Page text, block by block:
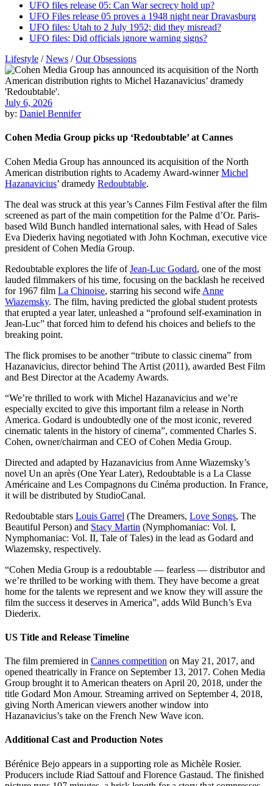
UFO files release 05: Can War secrecy hold up?
UFO Files release 05 proves a 1948 night near Dravasburg
UFO files: Utah to 2 July 1952; did they misread?
UFO files: Did officials ignore warning signs?
Lifestyle /News /Our Obsessions
July 6, 2026
by: Daniel Bennifer
Cohen Media Group picks up ‘Redoubtable’ at Cannes
Cohen Media Group has announced its acquisition of the North
American distribution rights to Academy Award-winnerMichel
Hazanavicius’ dramedy Redoubtable.
The deal was struck at this year’s Cannes Film Festival after the film
screened as part of the main competition for the Palme d’Or. Paris-
based Wild Bunch handled international sales, with Head of Sales
Eva Diederix having negotiated with John Kochman, executive vice
president of Cohen Media Group.
Redoubtable explores the life ofJean-Luc Godard, one of the most
lauded filmmakers of his time, focusing on the backlash he received
for 1967 film La Chinoise, starring his second wife Anne
Wiazemsky. The film, having predicted the global student protests
that erupted a year later, unleashed a “profound self-examination in
Jean-Luc” that forced him to defend his choices and beliefs to the
breaking point.
The flick promises to be another “tribute to classic cinema” from
Hazanavicius, director behind The Artist (2011), awarded Best Film
and Best Director at the Academy Awards.
“We’re thrilled to work with Michel Hazanavicius and we’re
especially excited to give this important film a release in North
America. Godard is undoubtedly one of the most iconic, revered
cinematic talents in the history of cinema”, commented Charles S.
Cohen, owner/chairman and CEO of Cohen Media Group.
Directed and adapted by Hazanavicius from Anne Wiazemsky’s
novel Un an après (One Year Later), Redoubtable is a La Classe
Américaine and Les Compagnons du Cinéma production. In France,
it will be distributed by StudioCanal.
Redoubtable stars Louis Garrel (The Dreamers, Love Songs, The
Beautiful Person) and Stacy Martin (Nymphomaniac: Vol. I,
Nymphomaniac: Vol. II, Tale of Tales) in the lead as Godard and
Wiazemsky, respectively.
“Cohen Media Group is a redoubtable — fearless — distributor and
we’re thrilled to be working with them. They have become a great
home for the talents we represent and we know they will assure the
film the success it deserves in America”, adds Wild Bunch’s Eva
Diederix.
US Title and Release Timeline
The film premiered in Cannes competition on May 21, 2017, and
opened theatrically in France on September 13, 2017. Cohen Media
Group brought it to American theaters on April 20, 2018, under the
title Godard Mon Amour. Streaming arrived on September 4, 2018,
giving North American viewers another window into
Hazanavicius’s take on the French New Wave icon.
Additional Cast and Production Notes
Bérénice Bejo appears in a supporting role as Michèle Rosier.
Producers include Riad Sattouf and Florence Gastaud. The finished